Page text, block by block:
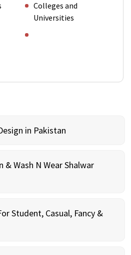
Colleges and
Universities
in Pakistan
Wash N Wear Shalwar
Student, Casual, Fancy &